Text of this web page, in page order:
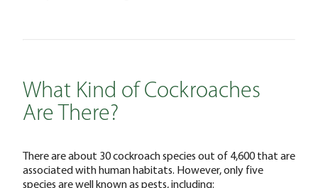
What Kind of Cockroaches
Are There?
There are about 30 cockroach species out of 4,600 that are
associated with human habitats. However, only five
species are well known as pests, including: